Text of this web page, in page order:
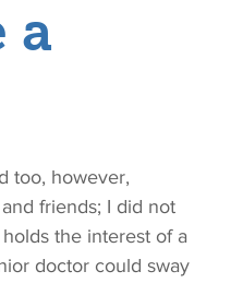
a
too, however,
friends; I did not
the interest of a
doctor could sway